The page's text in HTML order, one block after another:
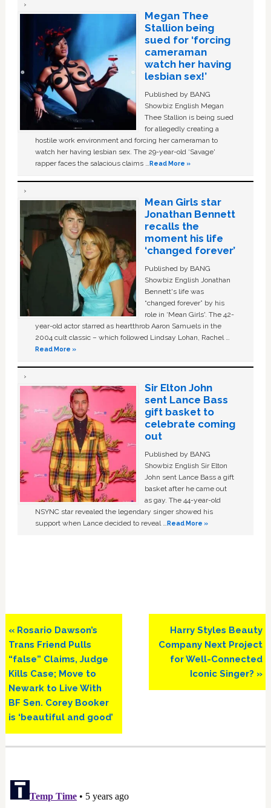
Megan Thee
Stallion being
sued for ‘forcing
cameraman
watch her having
lesbian sex!’
Published by BANG
Showbiz English Megan
Thee Stallion is being sued
for allegedly creating a
hostile work environment and forcing her cameraman to
watch her having lesbian sex. The 29-year-old ‘Savage'
rapper faces the salacious claims …Read More »
Mean Girls star
Jonathan Bennett
recalls the
moment his life
‘changed forever’
Published by BANG
Showbiz English Jonathan
Bennett's life was
“changed forever” by his
role in ‘Mean Girls'. The 42-
year-old actor starred as heartthrob Aaron Samuels in the
2004 cult classic – which followed Lindsay Lohan, Rachel …
Read More »
Sir Elton John
sent Lance Bass
gift basket to
celebrate coming
out
Published by BANG
Showbiz English Sir Elton
John sent Lance Bass a gift
basket after he came out
as gay. The 44-year-old
NSYNC star revealed the legendary singer showed his
support when Lance decided to reveal …Read More »
Previous
Post:
« Rosario Dawson’s
Trans Friend Pulls
“false” Claims, Judge
Kills Case; Move to
Newark to Live With
BF Sen. Corey Booker
is ‘beautiful and good’
Next
Post:
Harry Styles Beauty
Company Next Project
for Well-Connected
Iconic Singer? »